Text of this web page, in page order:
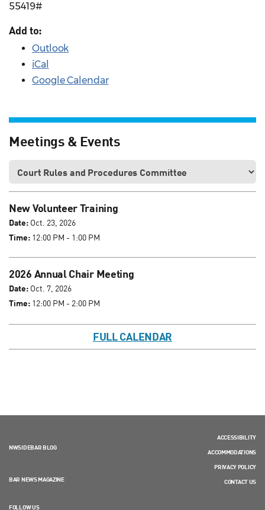
55419#
Add to:
Outlook
iCal
Google Calendar
Meetings & Events
New Volunteer Training
Date: Oct. 23, 2026
Time: 12:00 PM - 1:00 PM
2026 Annual Chair Meeting
Date: Oct. 7, 2026
Time: 12:00 PM - 2:00 PM
FULL CALENDAR
NWSIDEBAR BLOG
BAR NEWS MAGAZINE
FOLLOW US
ACCESSIBILITY
ACCOMMODATIONS
PRIVACY POLICY
CONTACT US